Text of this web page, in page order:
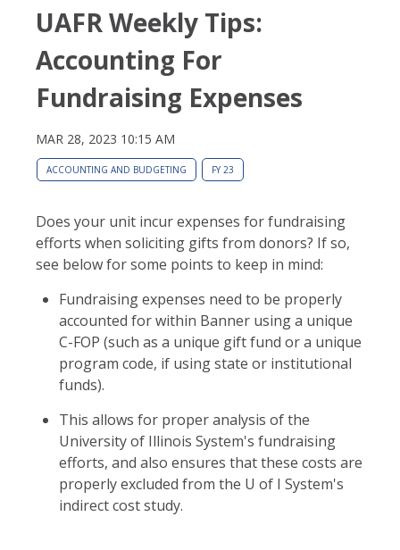
UAFR Weekly Tips:
Accounting For
Fundraising Expenses
MAR 28, 2023 10:15 AM
ACCOUNTING AND BUDGETING FY 23
Does your unit incur expenses for fundraising
efforts when soliciting gifts from donors? If so,
see below for some points to keep in mind:
Fundraising expenses need to be properly
accounted for within Banner using a unique
C-FOP (such as a unique gift fund or a unique
program code, if using state or institutional
funds).
This allows for proper analysis of the
University of Illinois System's fundraising
efforts, and also ensures that these costs are
properly excluded from the U of I System's
indirect cost study.